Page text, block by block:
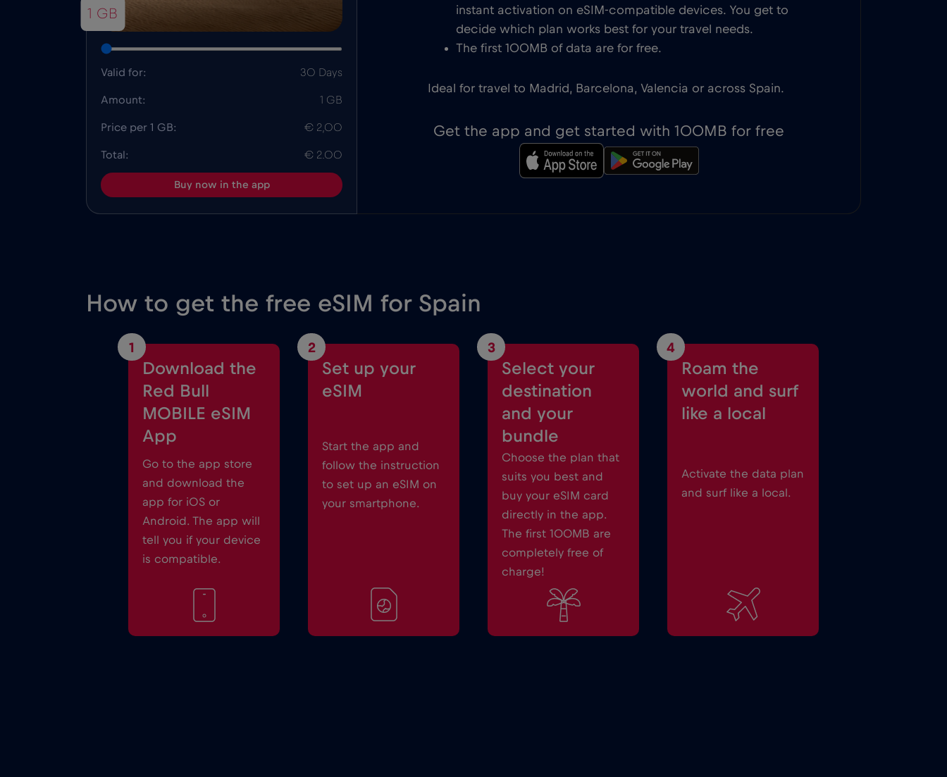
1 GB
Valid for: 30 Days
Amount: 1 GB
Price per 1 GB: € 2,00
Total: € 2.00
Buy now in the app
instant activation on eSIM-compatible devices. You get to
decide which plan works best for your travel needs.
The first 100MB of data are for free.
Ideal for travel to Madrid, Barcelona, Valencia or across Spain.
Get the app and get started with 100MB for free
How to get the free eSIM for Spain
1
Download the
Red Bull
MOBILE eSIM
App
Go to the app store
and download the
app for iOS or
Android. The app will
tell you if your device
is compatible.
2
Set up your
eSIM
Start the app and
follow the instruction
to set up an eSIM on
your smartphone.
3
Select your
destination
and your
bundle
Choose the plan that
suits you best and
buy your eSIM card
directly in the app.
The first 100MB are
completely free of
charge!
4
Roam the
world and surf
like a local
Activate the data plan
and surf like a local.